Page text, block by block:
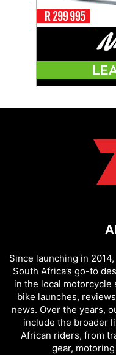
Since launching in
South Africa’s go-to
in the local motorcycle
bike launches,
news. Over the years,
include the broader
African riders, from
gear,